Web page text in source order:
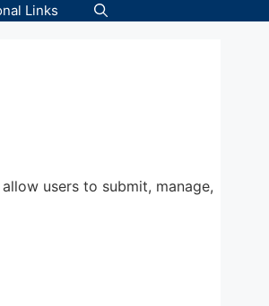
Links
users to submit, manage,